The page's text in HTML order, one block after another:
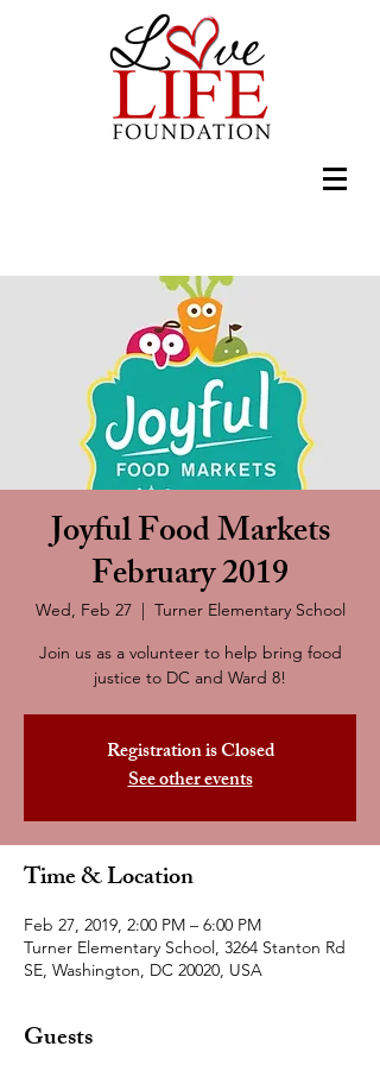
Joyful Food Markets
February 2019
Wed, Feb 27
  |
Turner Elementary School
Join us as a volunteer to help bring food
justice to DC and Ward 8!
Registration is Closed
See other events
Time & Location
Feb 27, 2019, 2:00 PM – 6:00 PM
Turner Elementary School, 3264 Stanton Rd
SE, Washington, DC 20020, USA
Guests